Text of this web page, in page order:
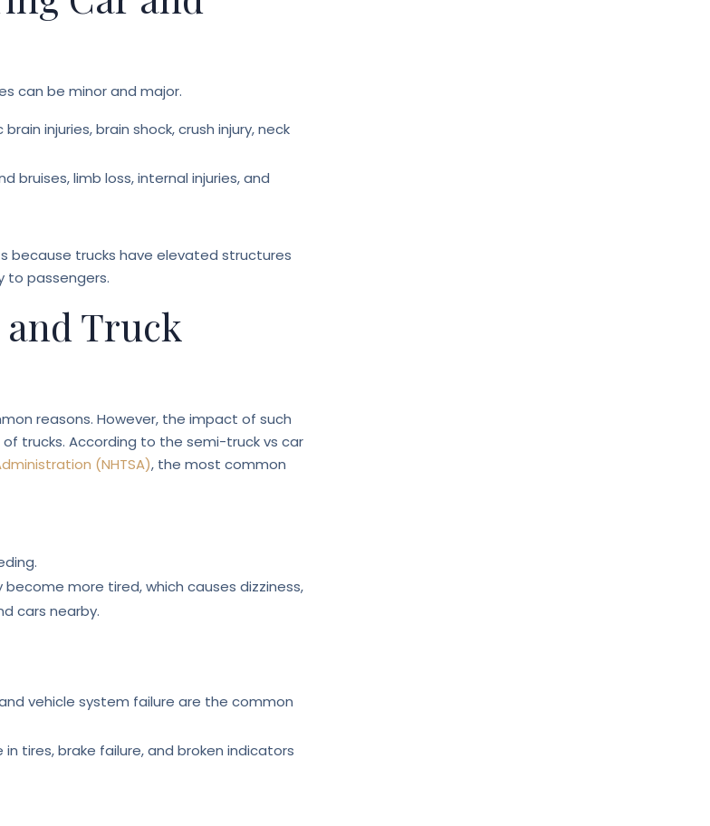
can be minor and major.
injuries, brain shock, crush injury, neck
bruises, limb loss, internal injuries, and
because trucks have elevated structures
to passengers.
and Truck
reasons. However, the impact of such
trucks. According to the semi-truck vs car
(NHTSA), the most common
more tired, which causes dizziness,
cars nearby.
vehicle system failure are the common
tires, brake failure, and broken indicators